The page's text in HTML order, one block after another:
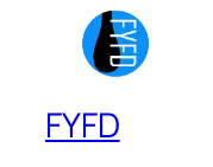
FYFD